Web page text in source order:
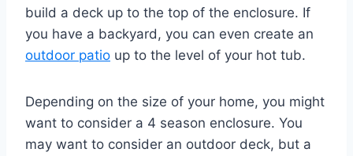
build a deck up to the top of the enclosure. If
you have a backyard, you can even create an
outdoor patio up to the level of your hot tub.
Depending on the size of your home, you might
want to consider a 4 season enclosure. You
may want to consider an outdoor deck, but a